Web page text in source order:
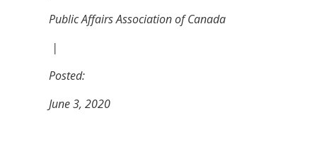
Public Affairs Association of Canada
|
Posted:
June 3, 2020